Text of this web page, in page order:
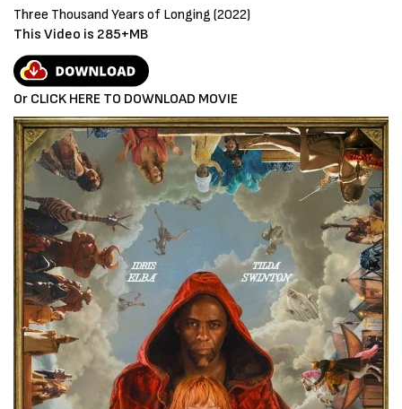
Three Thousand Years of Longing (2022)
This Video is 285+MB
Or CLICK HERE TO DOWNLOAD MOVIE